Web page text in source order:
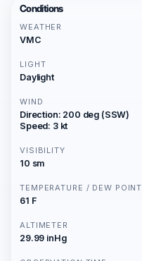
Conditions
WEATHER
VMC
LIGHT
Daylight
WIND
Direction: 200 deg (SSW)
Speed: 3 kt
VISIBILITY
10 sm
TEMPERATURE / DEW POINT
61 F
ALTIMETER
29.99 inHg